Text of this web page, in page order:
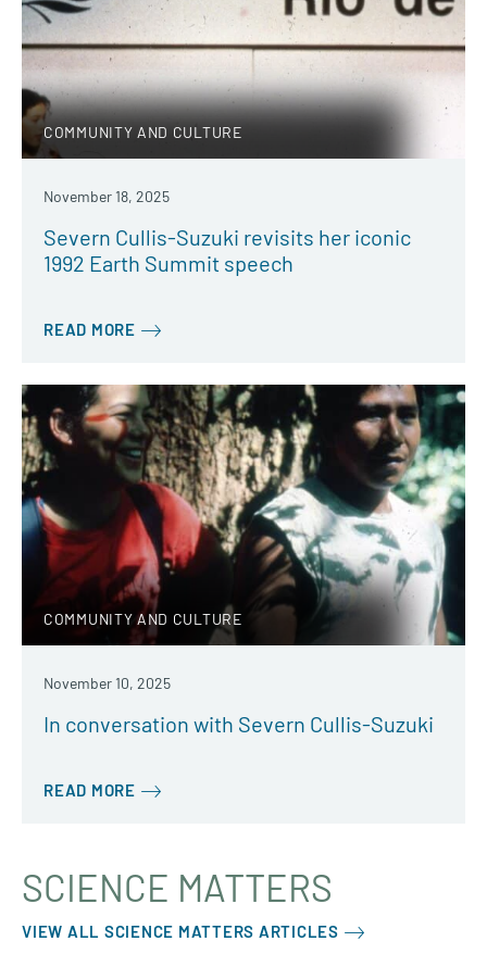
COMMUNITY AND CULTURE
November 18, 2025
Severn Cullis-Suzuki revisits her iconic
1992 Earth Summit speech
READ MORE
COMMUNITY AND CULTURE
November 10, 2025
In conversation with Severn Cullis-Suzuki
READ MORE
SCIENCE MATTERS
VIEW ALL SCIENCE MATTERS ARTICLES